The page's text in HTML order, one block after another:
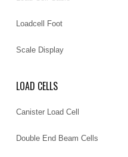
Loadcell Foot
Scale Display
LOAD CELLS
Canister Load Cell
Double End Beam Cells